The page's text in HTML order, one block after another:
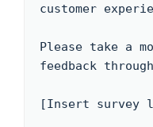
customer
Please take a
feedback
[Insert survey